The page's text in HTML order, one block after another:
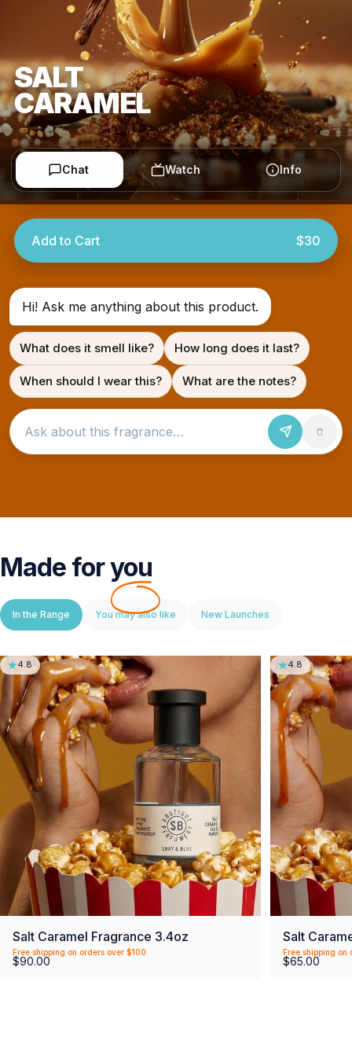
Chat Watch Info
SALT
CARAMEL
Add to Cart $30
Hi! Ask me anything about this product.
What does it smell like? How long does it last?
When should I wear this? What are the notes?
Ask about this fragrance
Made foryou
In the Range You may also like New Launches
4.8
Salt Caramel Fragrance 3.4oz
Free shipping on orders over $100
$90.00
4.8
Salt
Free shipping on
$65.00